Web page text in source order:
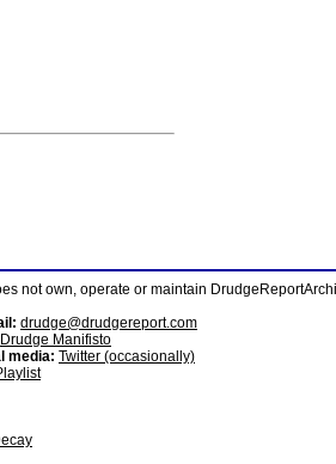
not own, operate or maintain
drudge@drudgereport.com
Drudge Manifisto
media: Twitter (occasionally)